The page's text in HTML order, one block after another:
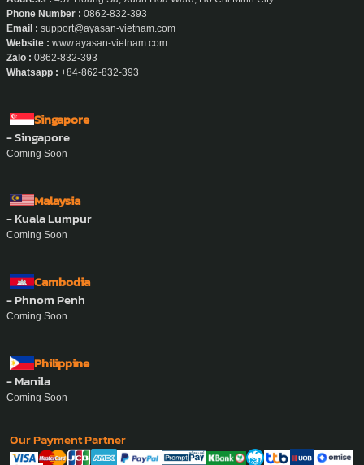
Phone Number : 0862-832-393
Email : support@ayasan-vietnam.com
Website : www.ayasan-vietnam.com
Zalo : 0862-832-393
Whatsapp : +84-862-832-393
Singapore
- Singapore
Coming Soon
Malaysia
- Kuala Lumpur
Coming Soon
Cambodia
- Phnom Penh
Coming Soon
Philippine
- Manila
Coming Soon
Our Payment Partner